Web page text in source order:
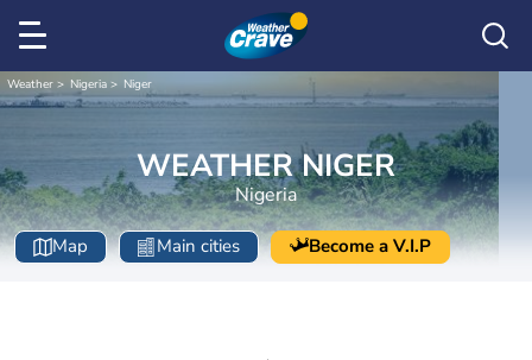
Weather Nigeria Niger
WEATHER NIGER
Nigeria
Map Main cities Become a V.I.P